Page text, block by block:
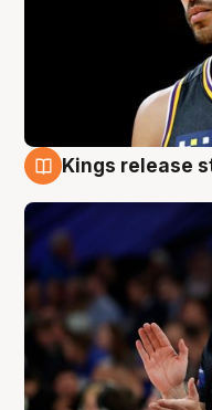
Kings release